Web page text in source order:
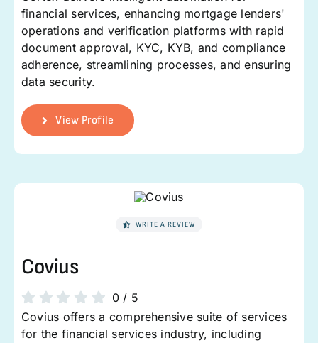
financial services, enhancing mortgage lenders'
operations and verification platforms with rapid
document approval, KYC, KYB, and compliance
adherence, streamlining processes, and ensuring
data security.
View Profile
WRITE A REVIEW
Covius
0/ 5
Covius offers a comprehensive suite of services
for the financial services industry, including